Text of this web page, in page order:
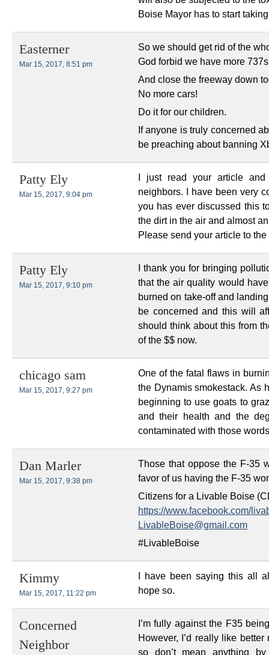
Boise Mayor has to start
Easterner
Mar 15, 2017, 8:51 pm
So we should get rid of the
God forbid we have more
And close the freeway down
No more cars!
Do it for our children.
If anyone is truly concerned
be preaching about banning
Patty Ely
Mar 15, 2017, 9:04 pm
I just read your article
neighbors. I have been very
you has ever discussed this
the dirt in the air and almost
Please send your article to
Patty Ely
Mar 15, 2017, 9:10 pm
I thank you for bringing
that the air quality would
burned on take-off and
be concerned and this will
should think about this from
of the $$ now.
chicago sam
Mar 15, 2017, 9:27 pm
One of the fatal flaws in
the Dynamis smokestack. As
beginning to use goats to
and their health and the
contaminated with those
Dan Marler
Mar 15, 2017, 9:38 pm
Those that oppose the F-35
favor of us having the F-35
Citizens for a Livable Boise
https://www.facebook.com/
LivableBoise@gmail.com
#LivableBoise
Kimmy
Mar 15, 2017, 11:22 pm
I have been saying this all
hope so.
Concerned
Neighbor
I’m fully against the F35
However, I’d really like
so don’t mean anything